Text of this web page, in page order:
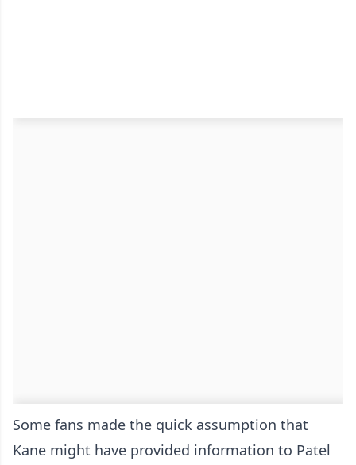
Some fans made the quick assumption that
Kane might have provided information to Patel